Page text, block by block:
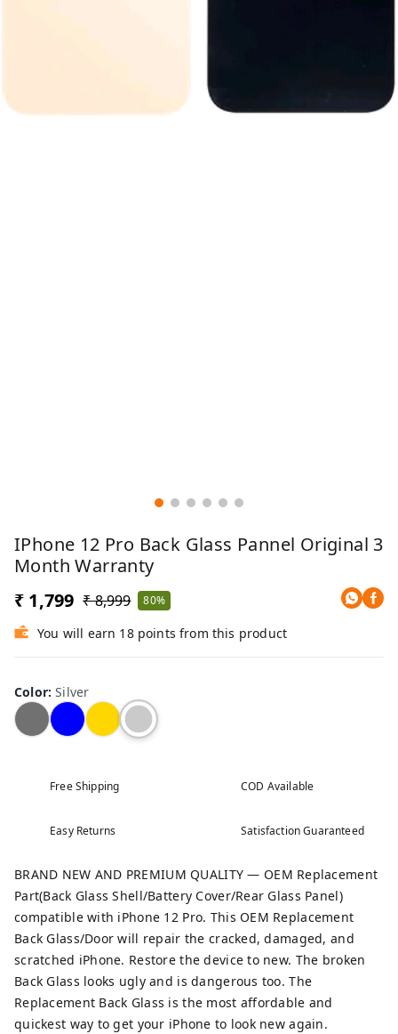
IPhone 12 Pro Back Glass Pannel Original 3
Month Warranty
₹ 1,799 ₹ 8,999 80%
You will earn 18 points from this product
Color:Silver
Free Shipping COD Available
Easy Returns Satisfaction Guaranteed
BRAND NEW AND PREMIUM QUALITY — OEM Replacement
Part(Back Glass Shell/Battery Cover/Rear Glass Panel)
compatible with iPhone 12 Pro. This OEM Replacement
Back Glass/Door will repair the cracked, damaged, and
scratched iPhone. Restore the device to new. The broken
Back Glass looks ugly and is dangerous too. The
Replacement Back Glass is the most affordable and
quickest way to get your iPhone to look new again.